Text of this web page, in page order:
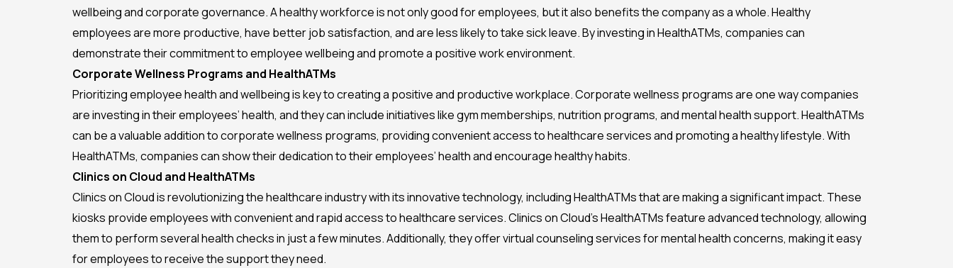
wellbeing and corporate governance. A healthy workforce is not only good for employees, but it also benefits the company as a whole. Healthy
employees are more productive, have better job satisfaction, and are less likely to take sick leave. By investing in HealthATMs, companies can
demonstrate their commitment to employee wellbeing and promote a positive work environment.
Corporate Wellness Programs and HealthATMs
Prioritizing employee health and wellbeing is key to creating a positive and productive workplace. Corporate wellness programs are one way companies
are investing in their employees’ health, and they can include initiatives like gym memberships, nutrition programs, and mental health support. HealthATMs
can be a valuable addition to corporate wellness programs, providing convenient access to healthcare services and promoting a healthy lifestyle. With
HealthATMs, companies can show their dedication to their employees’ health and encourage healthy habits.
Clinics on Cloud and HealthATMs
Clinics on Cloud is revolutionizing the healthcare industry with its innovative technology, including HealthATMs that are making a significant impact. These
kiosks provide employees with convenient and rapid access to healthcare services. Clinics on Cloud’s HealthATMs feature advanced technology, allowing
them to perform several health checks in just a few minutes. Additionally, they offer virtual counseling services for mental health concerns, making it easy
for employees to receive the support they need.